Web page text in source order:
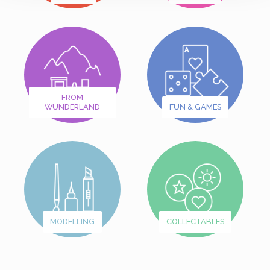
FROM
WUNDERLAND
FUN & GAMES
MODELLING COLLECTABLES